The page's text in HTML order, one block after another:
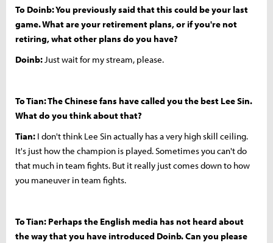
To Doinb: You previously said that this could be your last
game. What are your retirement plans, or if you're not
retiring, what other plans do you have?
Doinb:Just wait for my stream, please.
To Tian: The Chinese fans have called you the best Lee Sin.
What do you think about that?
Tian: I don't think Lee Sin actually has a very high skill ceiling.
It's just how the champion is played. Sometimes you can't do
that much in team fights. But it really just comes down to how
you maneuver in team fights.
To Tian: Perhaps the English media has not heard about
the way that you have introduced Doinb. Can you please